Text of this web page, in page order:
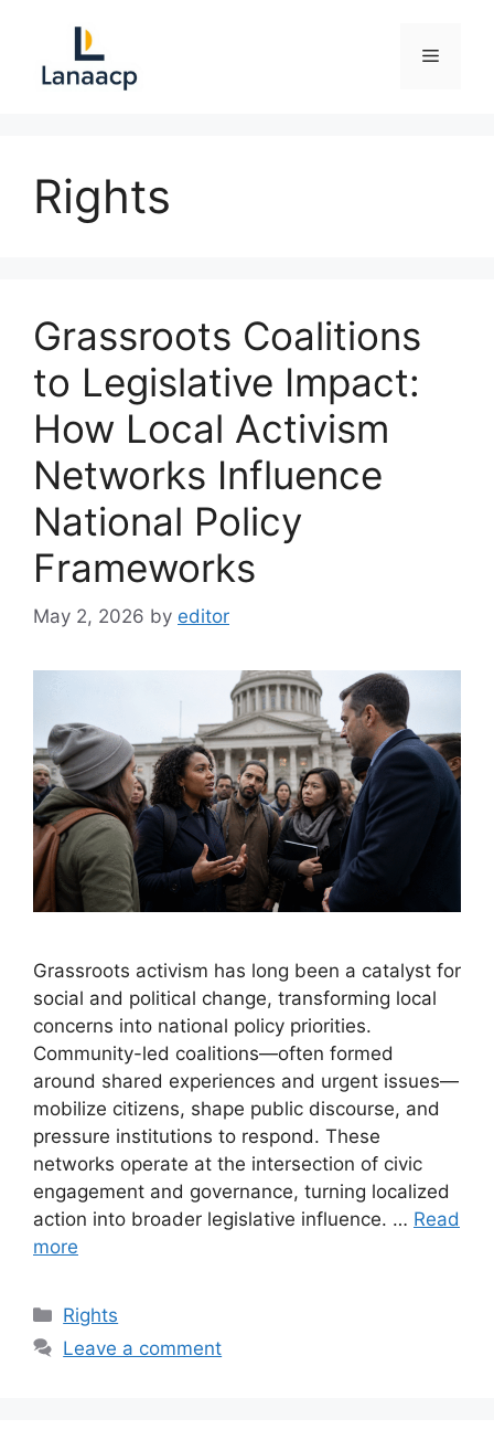
content
Menu
Rights
Grassroots Coalitions
to Legislative Impact:
How Local Activism
Networks Influence
National Policy
Frameworks
May 2, 2026 by editor
Grassroots activism has long been a catalyst for
social and political change, transforming local
concerns into national policy priorities.
Community-led coalitions—often formed
around shared experiences and urgent issues—
mobilize citizens, shape public discourse, and
pressure institutions to respond. These
networks operate at the intersection of civic
engagement and governance, turning localized
action into broader legislative influence. … Read
more
Categories
Rights
Leave a comment